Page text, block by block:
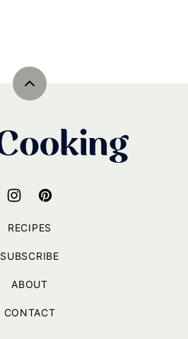
Back
IzzyCooking
RECIPES
SUBSCRIBE
ABOUT
CONTACT